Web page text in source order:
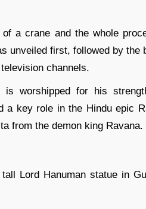
a crane and the whole
unveiled first, followed by the
channels.
worshipped for his
a key role in the Hindu epic
from the demon king Ravana.